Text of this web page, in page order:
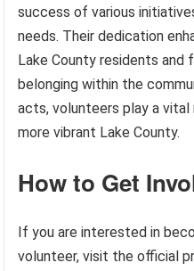
success of various
needs. Their dedication
Lake County residents and
belonging within the
acts, volunteers play a vital
more vibrant Lake County.
How to Get
If you are interested in
volunteer, visit the official